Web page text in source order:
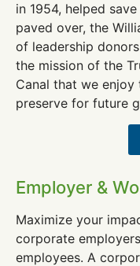
in 1954, helped
paved over, the
of leadership
the mission of the
Canal that we
preserve for future
Employer &
Maximize your
corporate
employees. A